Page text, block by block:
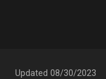
Updated 08/30/2023